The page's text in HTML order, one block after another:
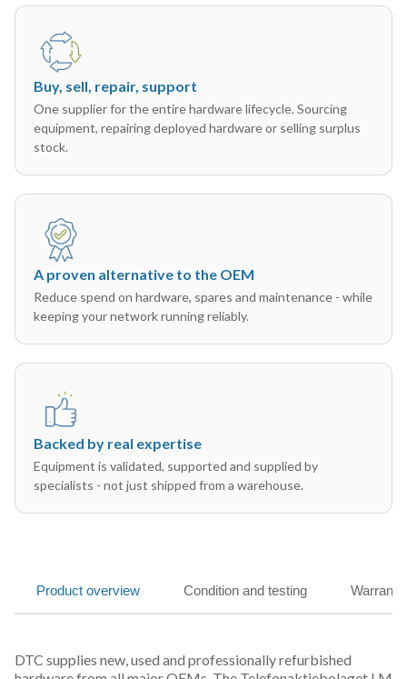
Buy, sell, repair, support
One supplier for the entire hardware lifecycle. Sourcing
equipment, repairing deployed hardware or selling surplus
stock.
A proven alternative to the OEM
Reduce spend on hardware, spares and maintenance - while
keeping your network running reliably.
Backed by real expertise
Equipment is validated, supported and supplied by
specialists - not just shipped from a warehouse.
Product overview Condition and testing
DTC supplies new, used and professionally refurbished